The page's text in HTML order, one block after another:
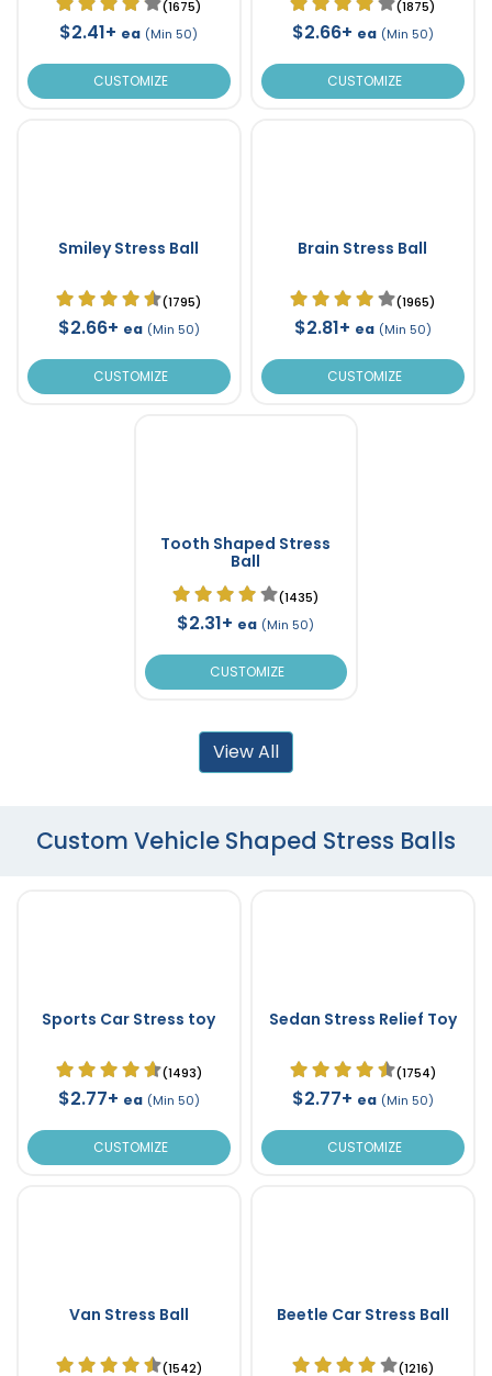
(1675)
$2.41+ ea (Min 50)
CUSTOMIZE
(1875)
$2.66+ ea (Min 50)
CUSTOMIZE
Smiley Stress Ball
(1795)
$2.66+ ea (Min 50)
CUSTOMIZE
Brain Stress Ball
(1965)
$2.81+ ea (Min 50)
CUSTOMIZE
Tooth Shaped Stress
Ball
(1435)
$2.31+ ea (Min 50)
CUSTOMIZE
View All
Custom Vehicle Shaped Stress Balls
Sports Car Stress toy
(1493)
$2.77+ ea (Min 50)
CUSTOMIZE
Sedan Stress Relief Toy
(1754)
$2.77+ ea (Min 50)
CUSTOMIZE
Van Stress Ball
(1542)
Beetle Car Stress Ball
(1216)